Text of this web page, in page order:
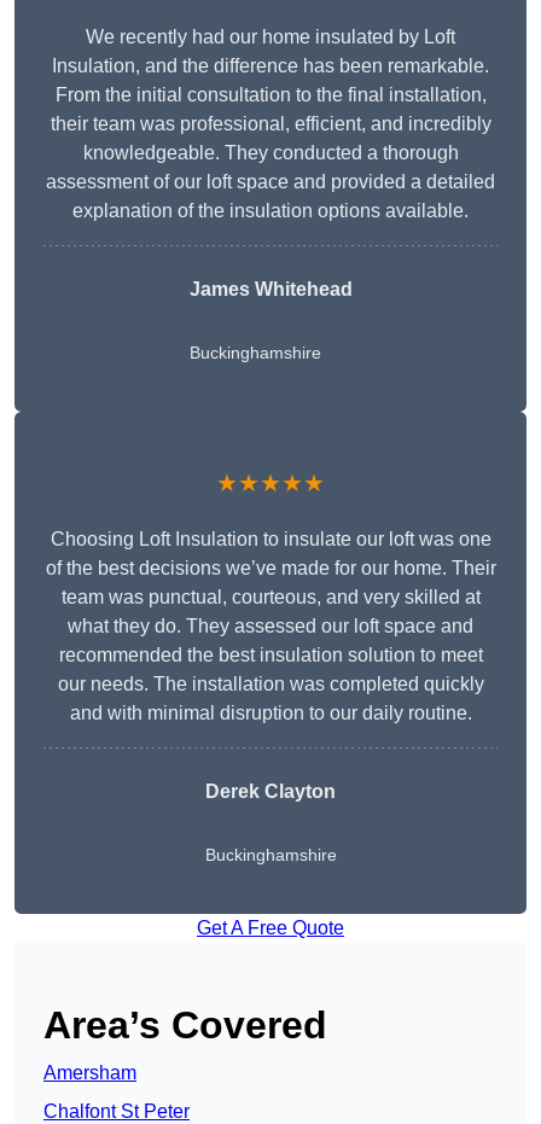
We recently had our home insulated by Loft
Insulation, and the difference has been remarkable.
From the initial consultation to the final installation,
their team was professional, efficient, and incredibly
knowledgeable. They conducted a thorough
assessment of our loft space and provided a detailed
explanation of the insulation options available.
James Whitehead
Buckinghamshire
★★★★★
Choosing Loft Insulation to insulate our loft was one
of the best decisions we’ve made for our home. Their
team was punctual, courteous, and very skilled at
what they do. They assessed our loft space and
recommended the best insulation solution to meet
our needs. The installation was completed quickly
and with minimal disruption to our daily routine.
Derek Clayton
Buckinghamshire
Get A Free Quote
Area’s Covered
Amersham
Chalfont St Peter